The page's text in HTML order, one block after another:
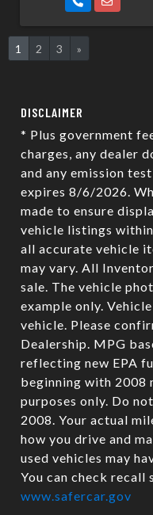
1 2 3 »
DISCLAIMER
* Plus government
charges, any dealer
and any emission
expires 8/6/2026.
made to ensure
vehicle listings
all accurate vehicle
may vary. All
sale. The vehicle
example only.
vehicle. Please
Dealership. MPG
reflecting new EPA
beginning with 2008
purposes only. Do
2008. Your actual
how you drive and
used vehicles may
You can check recall
www.safercar.gov